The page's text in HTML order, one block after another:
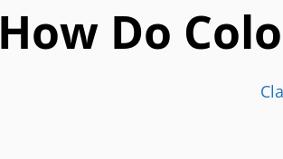
How Do